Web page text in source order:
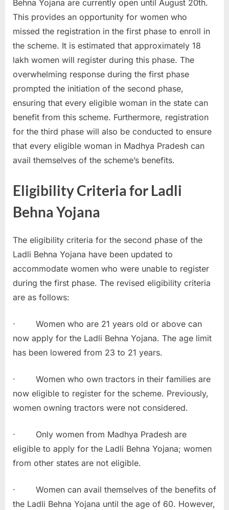
Behna Yojana are currently open until August 20th.
This provides an opportunity for women who
missed the registration in the first phase to enroll in
the scheme. It is estimated that approximately 18
lakh women will register during this phase. The
overwhelming response during the first phase
prompted the initiation of the second phase,
ensuring that every eligible woman in the state can
benefit from this scheme. Furthermore, registration
for the third phase will also be conducted to ensure
that every eligible woman in Madhya Pradesh can
avail themselves of the scheme’s benefits.
Eligibility Criteria for Ladli
Behna Yojana
The eligibility criteria for the second phase of the
Ladli Behna Yojana have been updated to
accommodate women who were unable to register
during the first phase. The revised eligibility criteria
are as follows:
· Women who are 21 years old or above can
now apply for the Ladli Behna Yojana. The age limit
has been lowered from 23 to 21 years.
· Women who own tractors in their families are
now eligible to register for the scheme. Previously,
women owning tractors were not considered.
· Only women from Madhya Pradesh are
eligible to apply for the Ladli Behna Yojana; women
from other states are not eligible.
· Women can avail themselves of the benefits of
the Ladli Behna Yojana until the age of 60. However,